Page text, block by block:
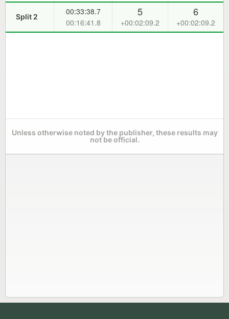
Split 2
00:33:38.7
00:16:41.8
5
+00:02:09.2
6
+00:02:09.2
Unless otherwise noted by the publisher, these results may
not be official.